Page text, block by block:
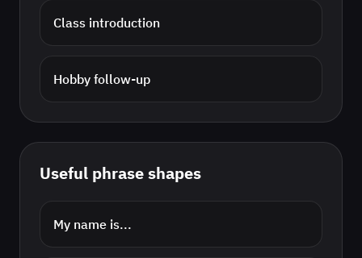
Class introduction
Hobby follow-up
Useful phrase shapes
My name is...